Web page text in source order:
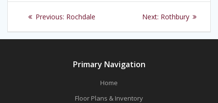
Post
navigation
Previous: Previous
Rochdale Next: Next
Rothbury
Primary Navigation
Home
Floor Plans & Inventory